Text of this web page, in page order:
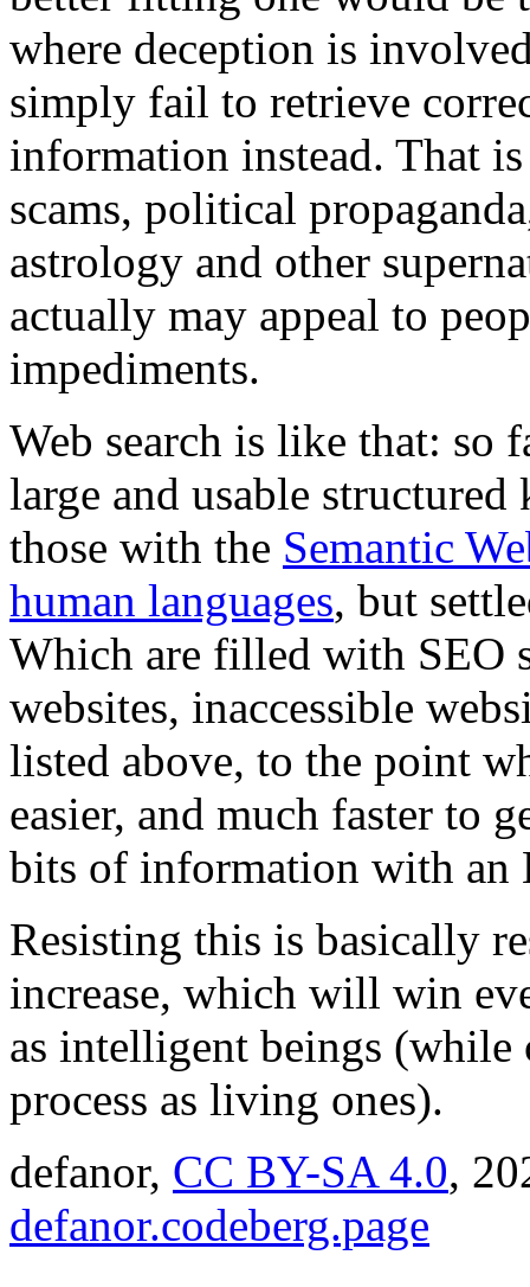
where deception is
simply fail to retrieve
information instead. That
scams, political
astrology and other
actually may appeal to
impediments.
Web search is like that: so
large and usable structured
those with the Semantic
human languages, but
Which are filled with SEO
websites, inaccessible
listed above, to the point
easier, and much faster to
bits of information with
Resisting this is basically
increase, which will win
as intelligent beings
process as living ones).
defanor, CC BY-SA 4.0,
defanor.codeberg.page